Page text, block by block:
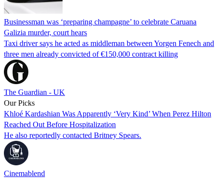
Businessman was ‘preparing champagne’ to celebrate Caruana
Galizia murder, court hears
Taxi driver says he acted as middleman between Yorgen Fenech and
three men already convicted of €150,000 contract killing
The Guardian - UK
Our Picks
Khloé Kardashian Was Apparently ‘Very Kind’ When Perez Hilton
Reached Out Before Hospitalization
He also reportedly contacted Britney Spears.
Cinemablend